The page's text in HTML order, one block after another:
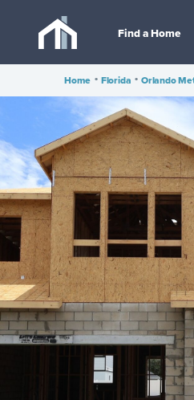
Find a Home
Home • Florida • Orlando